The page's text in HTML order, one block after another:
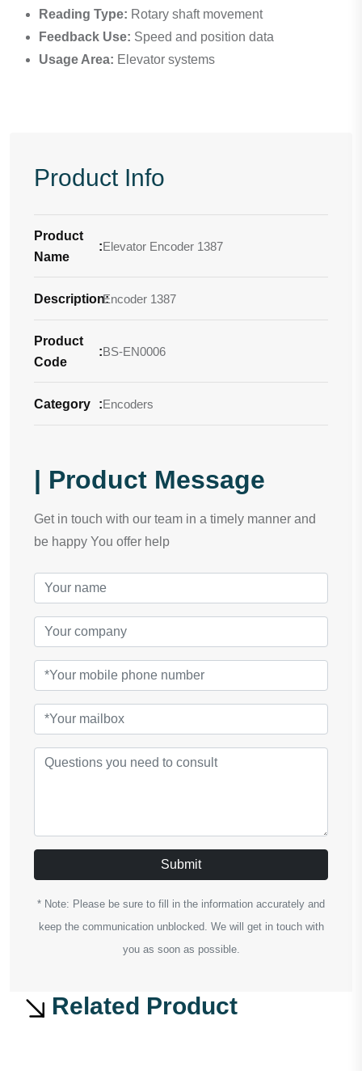
Reading Type: Rotary shaft movement
Feedback Use: Speed and position data
Usage Area: Elevator systems
Product Info
Product
Name
:Elevator Encoder 1387
Description:
Encoder 1387
Product
Code
:BS-EN0006
Category :Encoders
| Product Message
Get in touch with our team in a timely manner and
be happy You offer help
Submit
* Note: Please be sure to fill in the information accurately and
keep the communication unblocked. We will get in touch with
you as soon as possible.
Related Product